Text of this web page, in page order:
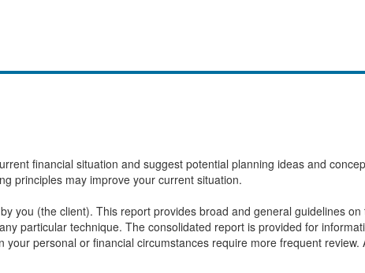
financial situation and suggest potential planning ideas and
principles may improve your current situation.
you (the client). This report provides broad and general guidelines
particular technique. The consolidated report is provided for
personal or financial circumstances require more frequent